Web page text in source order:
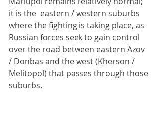
it is the  eastern / western suburbs
where the fighting is taking place, as
Russian forces seek to gain control
over the road between eastern Azov
/ Donbas and the west (Kherson /
Melitopol) that passes through those
suburbs.